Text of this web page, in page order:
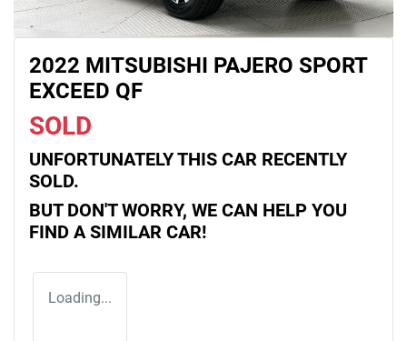
2022 MITSUBISHI PAJERO SPORT
EXCEED QF
SOLD
UNFORTUNATELY THIS CAR RECENTLY
SOLD.
BUT DON'T WORRY, WE CAN HELP YOU
FIND A SIMILAR CAR!
Loading...